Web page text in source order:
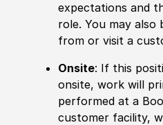
expectations and
role. You may
from or visit a
Onsite: If this
onsite, work will
performed at a
customer facility,